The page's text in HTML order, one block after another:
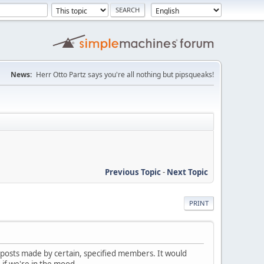
News: Herr Otto Partz says you're all nothing but pipsqueaks!
Previous Topic- Next Topic
PRINT
made by certain, specified members. It would